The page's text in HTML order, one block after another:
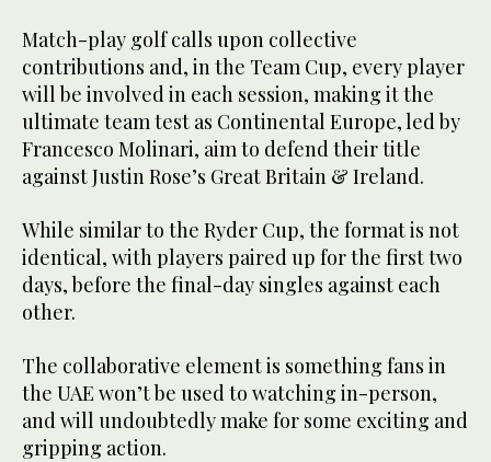
Match-play golf calls upon collective
contributions and, in the Team Cup, every player
will be involved in each session, making it the
ultimate team test as Continental Europe, led by
Francesco Molinari, aim to defend their title
against Justin Rose’s Great Britain & Ireland.
While similar to the Ryder Cup, the format is not
identical, with players paired up for the first two
days, before the final-day singles against each
other.
The collaborative element is something fans in
the UAE won’t be used to watching in-person,
and will undoubtedly make for some exciting and
gripping action.